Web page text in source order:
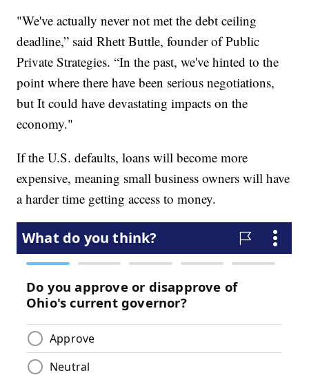
"We've actually never not met the debt ceiling
deadline,” said Rhett Buttle, founder of Public
Private Strategies. “In the past, we've hinted to the
point where there have been serious negotiations,
but It could have devastating impacts on the
economy."
If the U.S. defaults, loans will become more
expensive, meaning small business owners will have
a harder time getting access to money.